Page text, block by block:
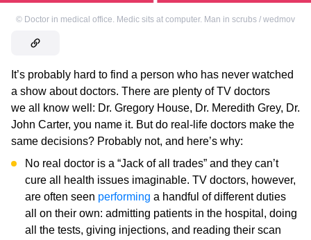
© Doctor in medical office. Medic sits at computer. Man in scrubs / wedmov
It’s probably hard to find a person who has never watched
a show about doctors. There are plenty of TV doctors
we all know well: Dr. Gregory House, Dr. Meredith Grey, Dr.
John Carter, you name it. But do real-life doctors make the
same decisions? Probably not, and here’s why:
No real doctor is a “Jack of all trades” and they can’t
cure all health issues imaginable. TV doctors, however,
are often seen performing a handful of different duties
all on their own: admitting patients in the hospital, doing
all the tests, giving injections, and reading their scan